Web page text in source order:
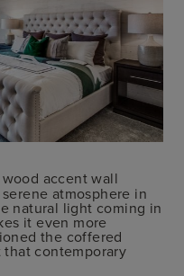
accent wall
atmosphere in
natural light coming in
it even more
the coffered
contemporary